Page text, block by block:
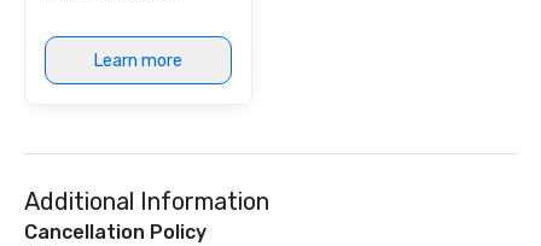
Learn more
Additional Information
Cancellation Policy